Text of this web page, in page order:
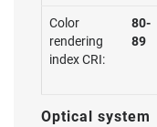
Color
rendering
index CRI:
80-
89
Optical system